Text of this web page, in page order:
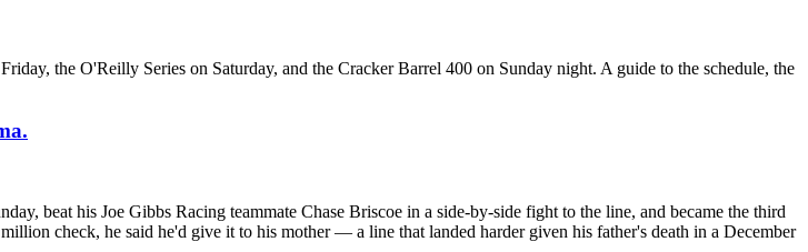
the O'Reilly Series on Saturday, and the Cracker Barrel 400 on Sunday night. A guide to the schedule, the
beat his Joe Gibbs Racing teammate Chase Briscoe in a side-by-side fight to the line, and became the third
check, he said he'd give it to his mother — a line that landed harder given his father's death in a December